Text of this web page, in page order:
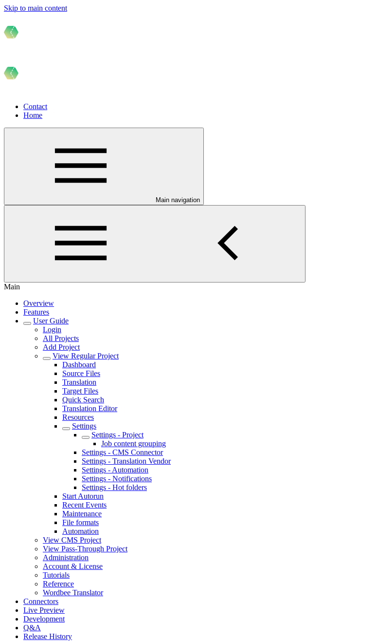
Skip to main content
Contact
Home
Main navigation
Main
Overview
Features
User Guide
Login
All Projects
Add Project
View Regular Project
Dashboard
Source Files
Translation
Target Files
Quick Search
Translation Editor
Resources
Settings
Settings - Project
Job content grouping
Settings - CMS Connector
Settings - Translation Vendor
Settings - Automation
Settings - Notifications
Settings - Hot folders
Start Autorun
Recent Events
Maintenance
File formats
Automation
View CMS Project
View Pass-Through Project
Administration
Account & License
Tutorials
Reference
Wordbee Translator
Connectors
Live Preview
Development
Q&A
Release History